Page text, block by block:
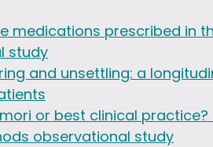
medications prescribed in
study
and unsettling: a
or best clinical
observational study